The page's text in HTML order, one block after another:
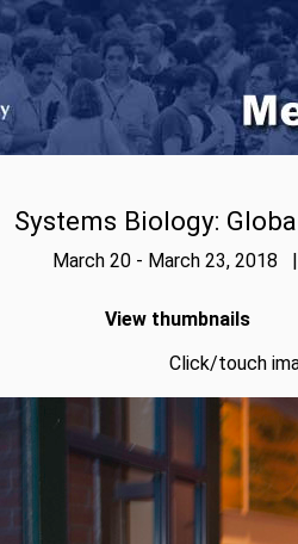
Systems Biology:
March 20 - March 23, 2018
View thumbnails
Click/touch